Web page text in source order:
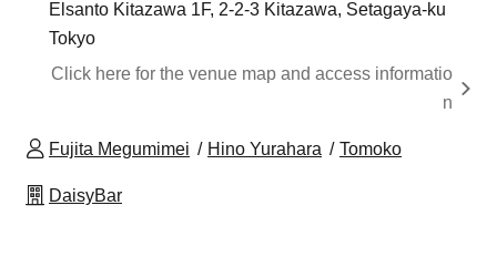
Elsanto Kitazawa 1F, 2-2-3 Kitazawa, Setagaya-ku
Tokyo
Click here for the venue map and access informatio
n
Fujita Megumimei Hino Yurahara Tomoko
DaisyBar